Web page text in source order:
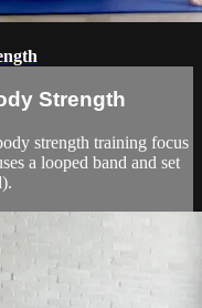
Strength
strength training focus
a looped band and set